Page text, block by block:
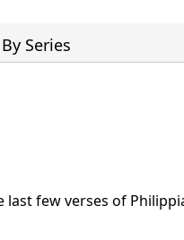
By Series
few verses of
– we are citizens